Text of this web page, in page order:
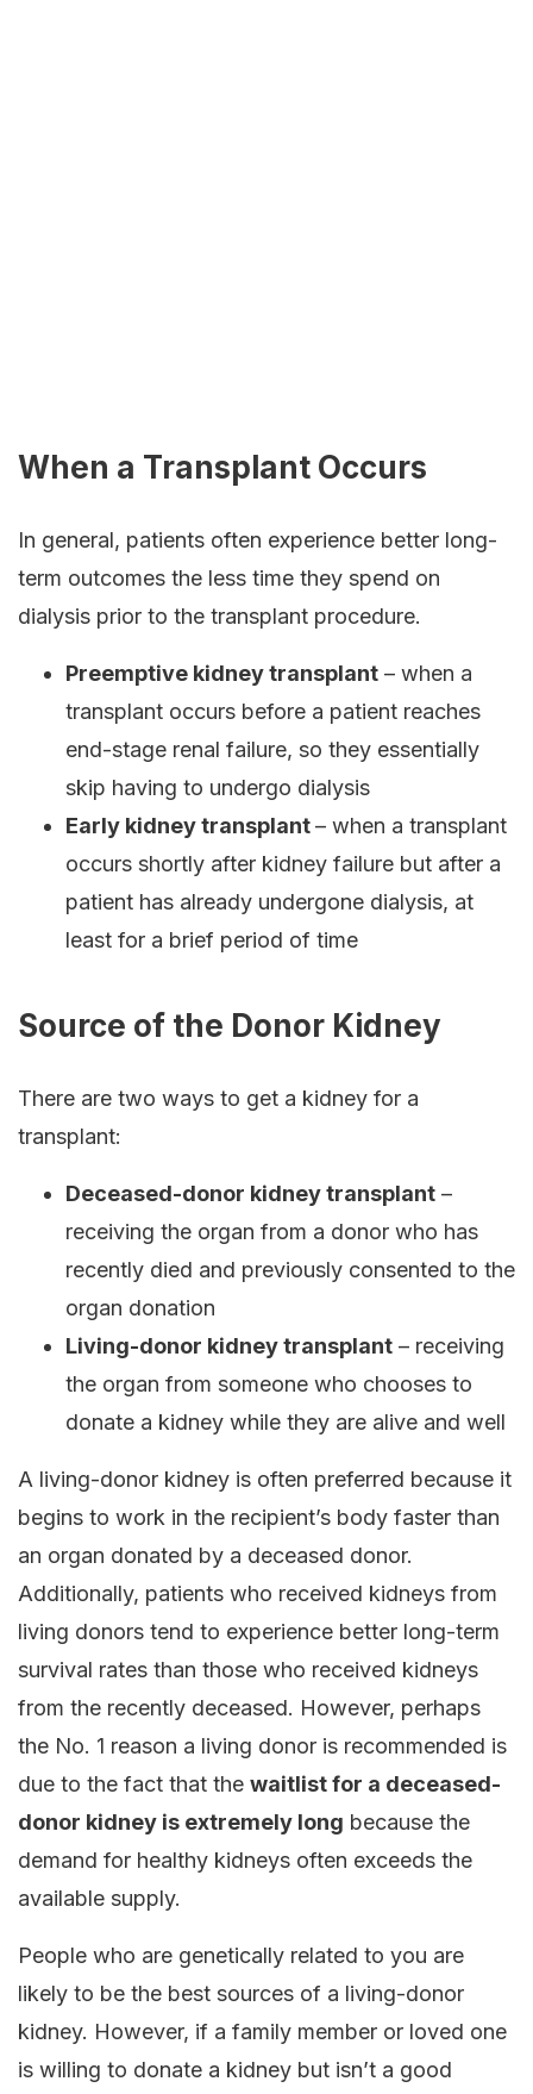
When a Transplant Occurs
In general, patients often experience better long-
term outcomes the less time they spend on
dialysis prior to the transplant procedure.
Preemptive kidney transplant – when a
transplant occurs before a patient reaches
end-stage renal failure, so they essentially
skip having to undergo dialysis
Early kidney transplant– when a transplant
occurs shortly after kidney failure but after a
patient has already undergone dialysis, at
least for a brief period of time
Source of the Donor Kidney
There are two ways to get a kidney for a
transplant:
Deceased-donor kidney transplant –
receiving the organ from a donor who has
recently died and previously consented to the
organ donation
Living-donor kidney transplant – receiving
the organ from someone who chooses to
donate a kidney while they are alive and well
A living-donor kidney is often preferred because it
begins to work in the recipient’s body faster than
an organ donated by a deceased donor.
Additionally, patients who received kidneys from
living donors tend to experience better long-term
survival rates than those who received kidneys
from the recently deceased. However, perhaps
the No. 1 reason a living donor is recommended is
due to the fact that the waitlist for a deceased-
donor kidney is extremely long because the
demand for healthy kidneys often exceeds the
available supply.
People who are genetically related to you are
likely to be the best sources of a living-donor
kidney. However, if a family member or loved one
is willing to donate a kidney but isn’t a good